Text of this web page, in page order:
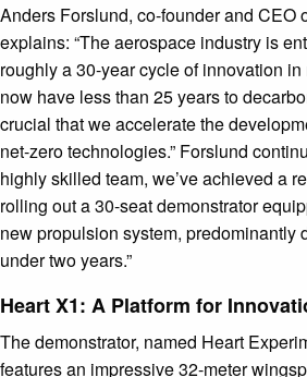
Anders Forslund, co-founder and CEO
explains: “The aerospace industry is
roughly a 30-year cycle of innovation
now have less than 25 years to
crucial that we accelerate the
net-zero technologies.” Forslund
highly skilled team, we’ve achieved a
rolling out a 30-seat demonstrator
new propulsion system, predominantly
under two years.”
Heart X1: A Platform for
The demonstrator, named Heart
features an impressive 32-meter